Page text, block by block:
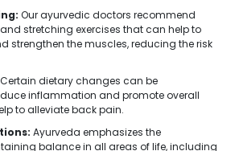
Our ayurvedic doctors recommend
stretching exercises that can help to
strengthen the muscles, reducing the risk
Certain dietary changes can be
inflammation and promote overall
to alleviate back pain.
Ayurveda emphasizes the
balance in all areas of life, including